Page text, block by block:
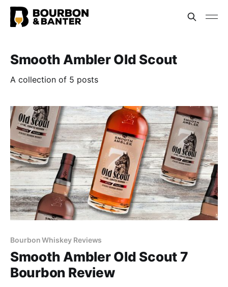
Smooth Ambler Old Scout
A collection of 5 posts
Bourbon Whiskey Reviews
Smooth Ambler Old Scout 7
Bourbon Review